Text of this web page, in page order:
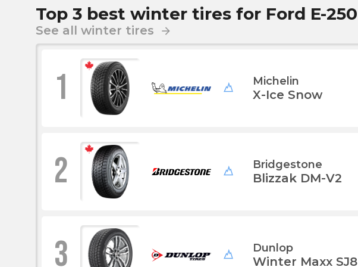
Top 3 best winter tires for Ford E-250
See all winter tires arrow_forward
1 Michelin
X-Ice Snow
2 Bridgestone
Blizzak DM-V2
3 Dunlop
Winter Maxx SJ8